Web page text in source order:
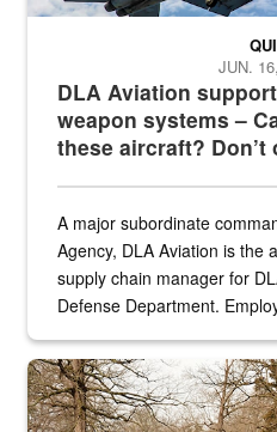
DLA Aviation
weapon systems –
these aircraft? Don’t
JUN.
A major subordinate
Agency, DLA Aviation is the
supply chain manager for
Defense Department.
the...
Maintenance supervisor drives